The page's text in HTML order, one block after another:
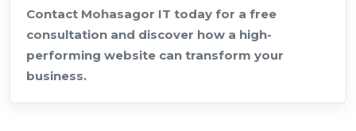
Contact Mohasagor IT today for a free
consultation and discover how a high-
performing website can transform your
business.